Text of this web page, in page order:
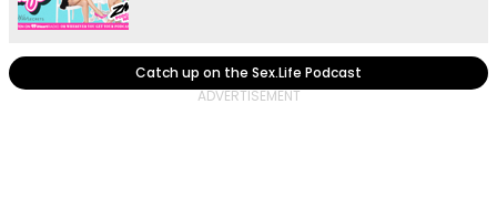
Catch up on the Sex.Life Podcast